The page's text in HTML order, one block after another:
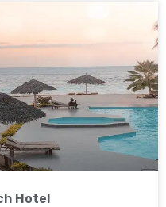
Hotel